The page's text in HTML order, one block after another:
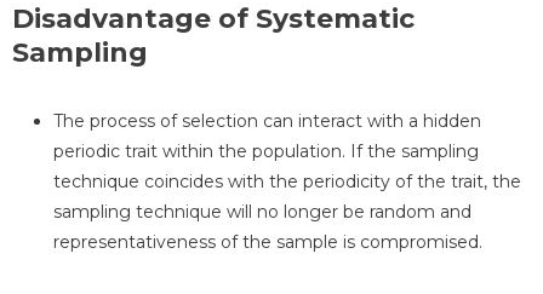
Disadvantage of Systematic
Sampling
The process of selection can interact with a hidden
periodic trait within the population. If the sampling
technique coincides with the periodicity of the trait, the
sampling technique will no longer be random and
representativeness of the sample is compromised.